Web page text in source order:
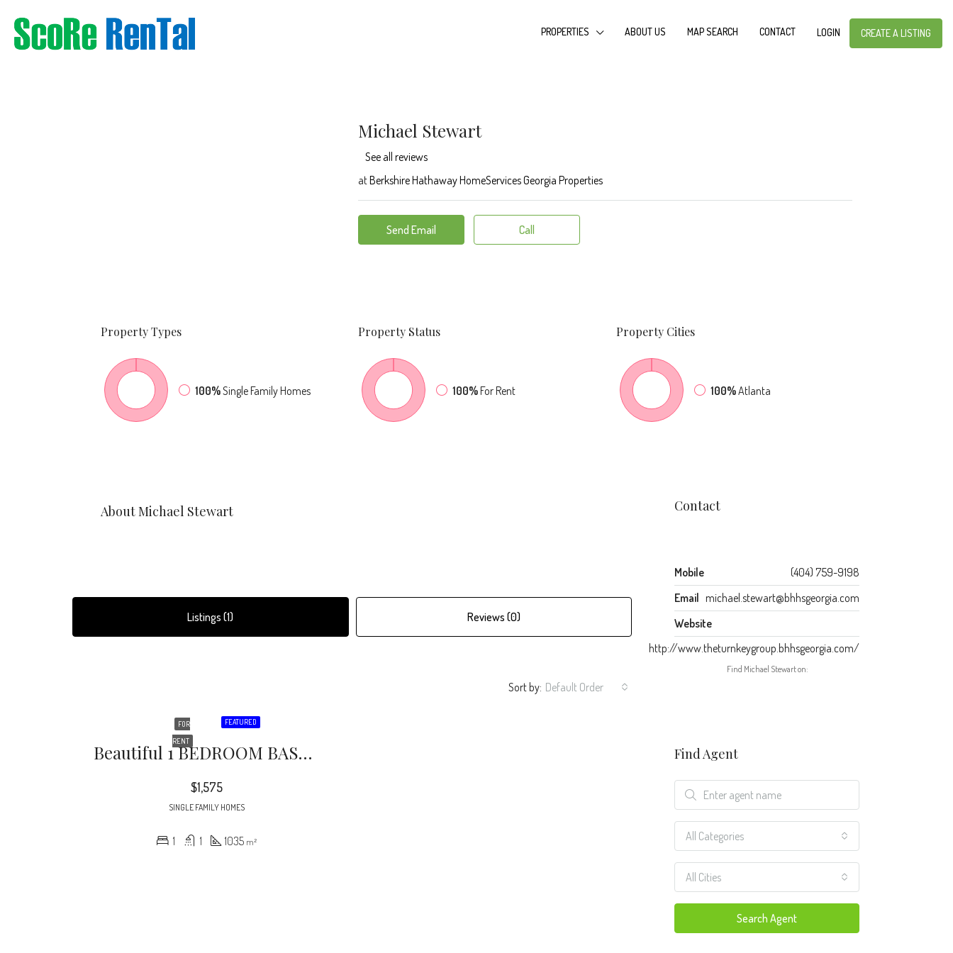
PROPERTIES ABOUT US MAP SEARCH CONTACT LOGIN CREATE A LISTING
Michael Stewart
See all reviews
atBerkshire Hathaway HomeServices Georgia Properties
Send Email Call
PropertyTypes
100%Single Family Homes
Property Status
100%For Rent
PropertyCities
100%Atlanta
About Michael Stewart
Listings (1) Reviews (0)
Sort by: Default Order
FEATURED
FOR
RENT
Beautiful 1 BEDROOM BASEMENT APARTMENT In A Gorgeous Craftsman Home In The Heart Of Midtown Atlanta, Just A Couple Of Blocks From Piedmont Park!! The Unit Features A Separate Private Entrance, Hardwood Floors Throughout, Updated Appliances, A Bonus Room That Could Be Used As An Office, Exercise Room, Etc
$1,575
SINGLE FAMILY HOMES
1 1 1035 m²
Contact
Mobile
(404) 759-9198
Email michael.stewart@bhhsgeorgia.com
Website
http://www.theturnkeygroup.bhhsgeorgia.com/
Find Michael Stewart on:
Find Agent
All Categories
All Cities
Search Agent